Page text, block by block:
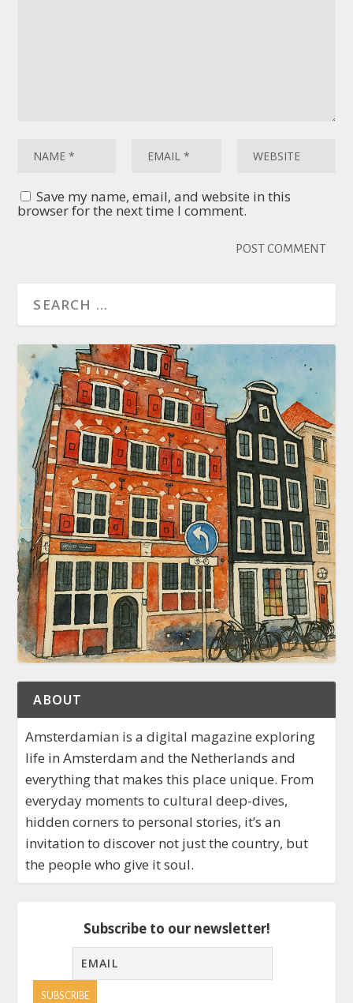
Save my name, email, and website in this
browser for the next time I comment.
ABOUT
Amsterdamian is a digital magazine exploring
life in Amsterdam and the Netherlands and
everything that makes this place unique. From
everyday moments to cultural deep-dives,
hidden corners to personal stories, it’s an
invitation to discover not just the country, but
the people who give it soul.
Subscribe to our newsletter!